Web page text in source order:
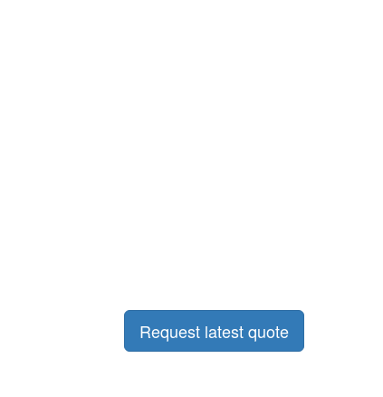
Request latest quote